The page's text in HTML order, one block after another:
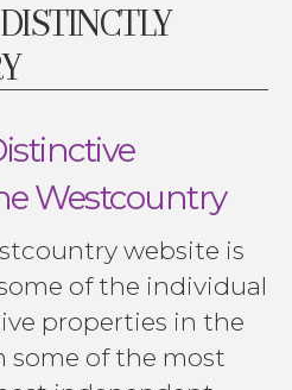
Westcountry
website is
of the individual
properties in the
some of the most